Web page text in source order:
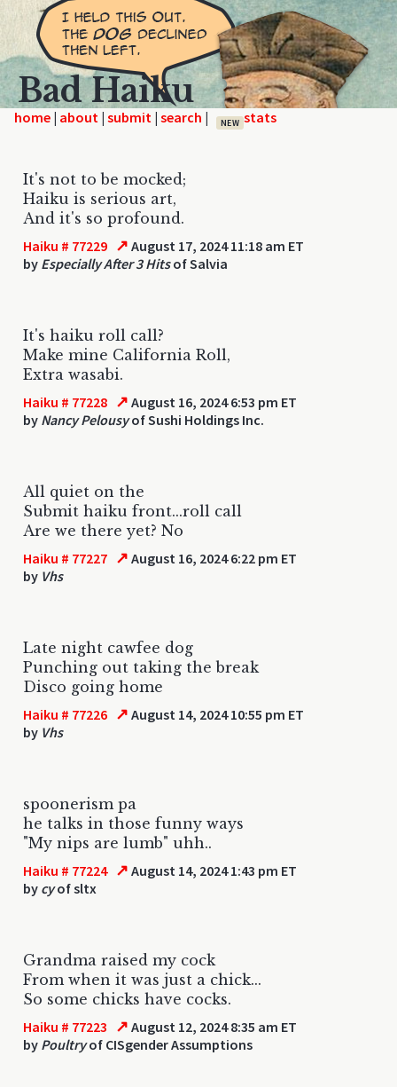
Bad Haiku
home | | | | NEW
It's not to be mocked;
Haiku is serious art,
And it's so profound.
Haiku # 77229 ↗ August 17, 2024 11:18 am ET
by Especially After 3 Hitsof Salvia
It's haiku roll call?
Make mine California Roll,
Extra wasabi.
Haiku # 77228 ↗ August 16, 2024 6:53 pm ET
by Nancy Pelousyof Sushi Holdings Inc.
All quiet on the
Submit haiku front...roll call
Are we there yet? No
Haiku # 77227 ↗ August 16, 2024 6:22 pm ET
by Vhs
Late night cawfee dog
Punching out taking the break
Disco going home
Haiku # 77226 ↗ August 14, 2024 10:55 pm ET
by Vhs
spoonerism pa
he talks in those funny ways
"My nips are lumb" uhh..
Haiku # 77224 ↗ August 14, 2024 1:43 pm ET
by cyof sltx
Grandma raised my cock
From when it was just a chick...
So some chicks have cocks.
Haiku # 77223 ↗ August 12, 2024 8:35 am ET
by Poultryof CISgender Assumptions